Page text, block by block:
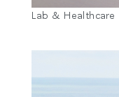
Lab & Healthcare